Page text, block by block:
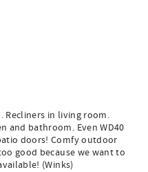
Recliners in living room.
and bathroom. Even WD40
doors! Comfy outdoor
good because we want to
(Winks)